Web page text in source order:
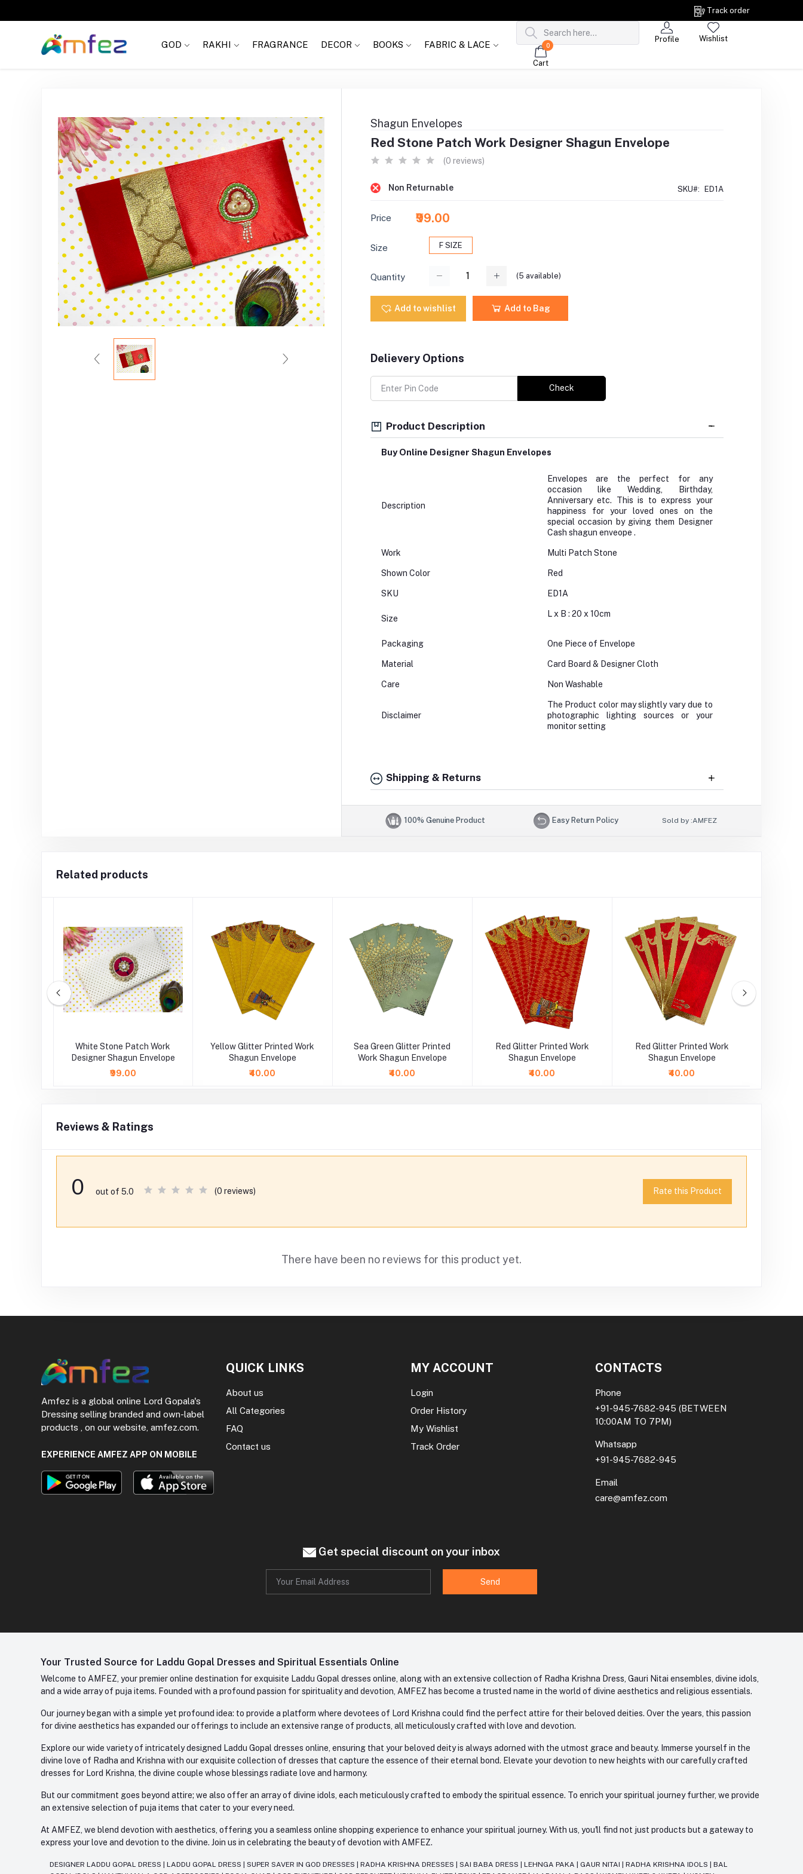
Track order
GOD RAKHI FRAGRANCE DECOR BOOKS FABRIC & LACE
Profile Wishlist
0
Cart
Shagun Envelopes
Red Stone Patch Work Designer Shagun Envelope
(0 reviews)
Non Returnable SKU#: ED1A
Price ₹99.00
Size F SIZE
Quantity (5 available)
Add to wishlist Add to Bag
Delievery Options
Check
Product Description
Buy Online Designer Shagun Envelopes
Description
Envelopes are the perfect for any
occasion like Wedding, Birthday,
Anniversary etc. This is to express your
happiness for your loved ones on the
special occasion by giving them Designer
Cash shagun enveope .
Work Multi Patch Stone
Shown Color Red
SKU ED1A
Size L x B : 20 x 10cm
Packaging One Piece of Envelope
Material Card Board & Designer Cloth
Care Non Washable
Disclaimer
The Product color may slightly vary due to
photographic lighting sources or your
monitor setting
Shipping & Returns
100% Genuine Product Easy Return Policy Sold by :AMFEZ
Related products
White Stone Patch Work
Designer Shagun Envelope
₹99.00
Yellow Glitter Printed Work
Shagun Envelope
₹40.00
Sea Green Glitter Printed
Work Shagun Envelope
₹40.00
Red Glitter Printed Work
Shagun Envelope
₹40.00
Red Glitter Printed Work
Shagun Envelope
₹40.00
Reviews & Ratings
0 out of 5.0 (0 reviews) Rate this Product
There have been no reviews for this product yet.
Amfez is a global online Lord Gopala's
Dressing selling branded and own-label
products , on our website, amfez.com.
EXPERIENCE AMFEZ APP ON MOBILE
QUICK LINKS
About us
All Categories
FAQ
Contact us
MY ACCOUNT
Login
Order History
My Wishlist
Track Order
CONTACTS
Phone
+91-945-7682-945 (BETWEEN
10:00AM TO 7PM)
Whatsapp
+91-945-7682-945
Email
care@amfez.com
Get special discount on your inbox
Send
Your Trusted Source for Laddu Gopal Dresses and Spiritual Essentials Online
Welcome to AMFEZ, your premier online destination for exquisite Laddu Gopal dresses online, along with an extensive collection of Radha Krishna Dress, Gauri Nitai ensembles, divine idols,
and a wide array of puja items. Founded with a profound passion for spirituality and devotion, AMFEZ has become a trusted name in the world of divine aesthetics and religious essentials.
Our journey began with a simple yet profound idea: to provide a platform where devotees of Lord Krishna could find the perfect attire for their beloved deities. Over the years, this passion
for divine aesthetics has expanded our offerings to include an extensive range of products, all meticulously crafted with love and devotion.
Explore our wide variety of intricately designed Laddu Gopal dresses online, ensuring that your beloved deity is always adorned with the utmost grace and beauty. Immerse yourself in the
divine love of Radha and Krishna with our exquisite collection of dresses that capture the essence of their eternal bond. Elevate your devotion to new heights with our carefully crafted
dresses for Lord Krishna, the divine couple whose blessings radiate love and harmony.
But our commitment goes beyond attire; we also offer an array of divine idols, each meticulously crafted to embody the spiritual essence. To enrich your spiritual journey further, we provide
an extensive selection of puja items that cater to your every need.
At AMFEZ, we blend devotion with aesthetics, offering you a seamless online shopping experience to enhance your spiritual journey. With us, you'll find not just products but a gateway to
express your love and devotion to the divine. Join us in celebrating the beauty of devotion with AMFEZ.
DESIGNER LADDU GOPAL DRESS |LADDU GOPAL DRESS |SUPER SAVER IN GOD DRESSES |RADHA KRISHNA DRESSES |SAI BABA DRESS |LEHNGA PAKA GAUR NITAI |RADHA KRISHNA IDOLS |BAL